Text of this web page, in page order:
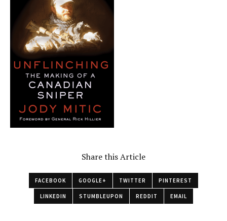
Share this Article
FACEBOOK GOOGLE+ TWITTER PINTEREST
LINKEDIN STUMBLEUPON REDDIT EMAIL